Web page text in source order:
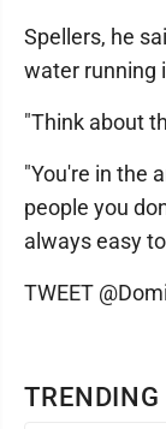
TRENDING
Spellers, he
water running
"Think about
"You're in the
people you
always easy
TWEET